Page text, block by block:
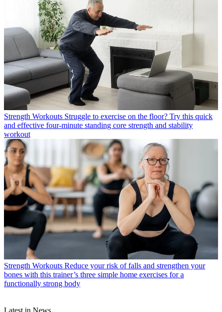
Strength Workouts Struggle to exercise on the floor? Try this quick
and effective four-minute standing core strength and stability
workout
Strength Workouts Reduce your risk of falls and strengthen your
bones with this trainer’s three simple home exercises for a
functionally strong body
Latest in News